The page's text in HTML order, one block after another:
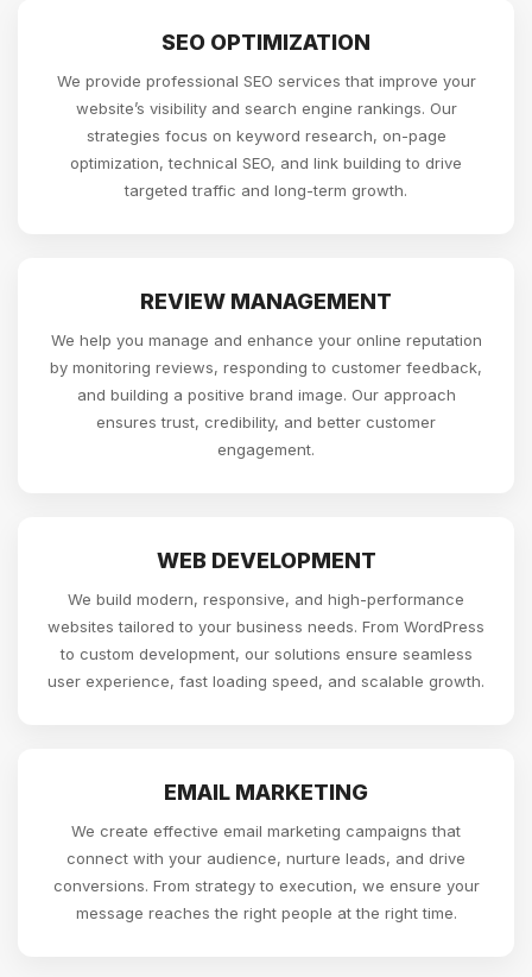
SEO OPTIMIZATION
We provide professional SEO services that improve your
website’s visibility and search engine rankings. Our
strategies focus on keyword research, on-page
optimization, technical SEO, and link building to drive
targeted traffic and long-term growth.
REVIEW MANAGEMENT
We help you manage and enhance your online reputation
by monitoring reviews, responding to customer feedback,
and building a positive brand image. Our approach
ensures trust, credibility, and better customer
engagement.
WEB DEVELOPMENT
We build modern, responsive, and high-performance
websites tailored to your business needs. From WordPress
to custom development, our solutions ensure seamless
user experience, fast loading speed, and scalable growth.
EMAIL MARKETING
We create effective email marketing campaigns that
connect with your audience, nurture leads, and drive
conversions. From strategy to execution, we ensure your
message reaches the right people at the right time.